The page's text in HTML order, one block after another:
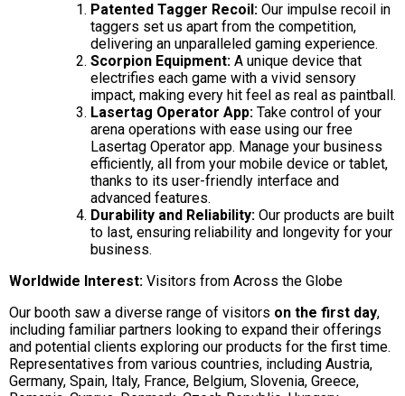
Patented Tagger Recoil: Our impulse recoil in
taggers set us apart from the competition,
delivering an unparalleled gaming experience.
Scorpion Equipment: A unique device that
electrifies each game with a vivid sensory
impact, making every hit feel as real as paintball.
Lasertag Operator App: Take control of your
arena operations with ease using our free
Lasertag Operator app. Manage your business
efficiently, all from your mobile device or tablet,
thanks to its user-friendly interface and
advanced features.
Durability and Reliability: Our products are built
to last, ensuring reliability and longevity for your
business.
Worldwide Interest: Visitors from Across the Globe
Our booth saw a diverse range of visitors on the first day,
including familiar partners looking to expand their offerings
and potential clients exploring our products for the first time.
Representatives from various countries, including Austria,
Germany, Spain, Italy, France, Belgium, Slovenia, Greece,